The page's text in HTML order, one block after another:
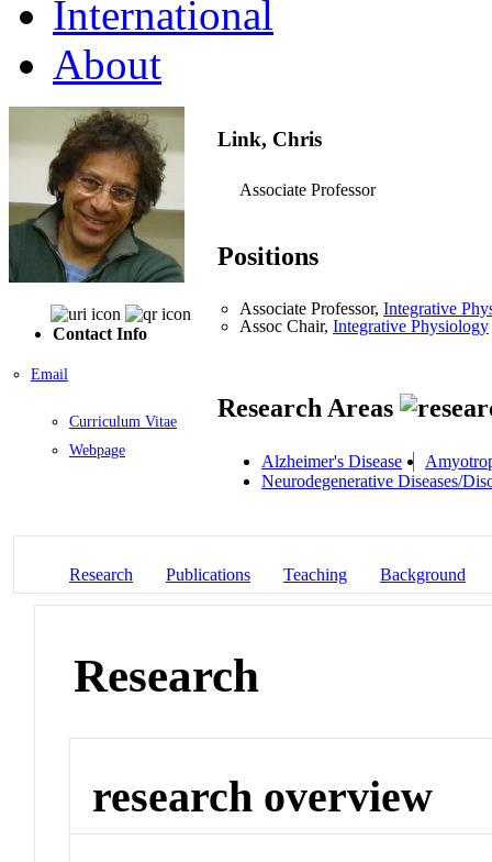
International
About
Contact Info
Email
Curriculum Vitae
Webpage
Link, Chris
Associate Professor
Positions
Associate Professor, Integrative
Assoc Chair, Integrative Physiology
Research Areas
Alzheimer's Disease
Neurodegenerative Diseases/
Research Publications Teaching Background
Research
research overview